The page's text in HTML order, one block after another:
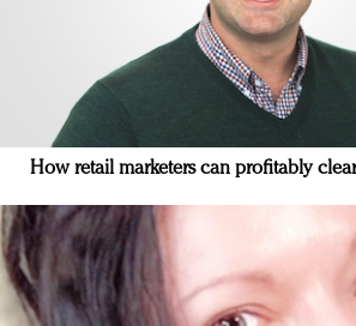
How retail marketers can profitably